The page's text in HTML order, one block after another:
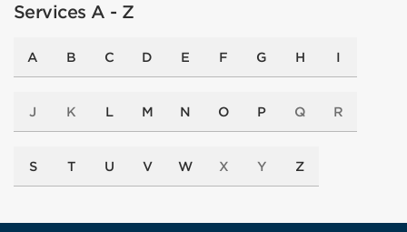
Services A - Z
A B C D E F G H I
J K L M N O P Q R
S T U V W X Y Z